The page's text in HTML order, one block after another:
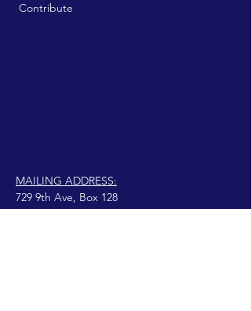
Contribute
MAILING ADDRESS:
729 9th Ave, Box 128
Huntington, WV 25701